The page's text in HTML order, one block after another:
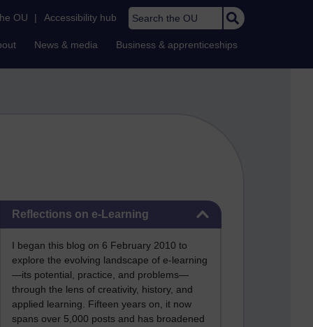
OU | Accessibility hub Search the OU
News & media Business & apprenticeships
Reflections on e-Learning
I began this blog on 6 February 2010 to
explore the evolving landscape of e-learning
—its potential, practice, and problems—
through the lens of creativity, history, and
applied learning. Fifteen years on, it now
spans over 5,000 posts and has broadened